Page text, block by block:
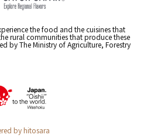
the food and the cuisines that
rural communities that produce these
by The Ministry of Agriculture, Forestry
by hitosara